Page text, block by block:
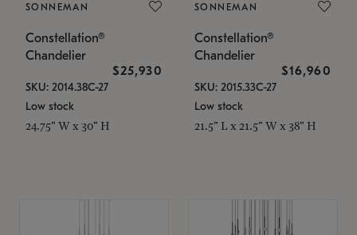
SONNEMAN
Constellation®
Chandelier
$25,930
SKU: 2014.38C-27
Low stock
24.75" W x 30" H
SONNEMAN
Constellation®
Chandelier
$16,960
SKU: 2015.33C-27
Low stock
21.5" L x 21.5" W x 38" H